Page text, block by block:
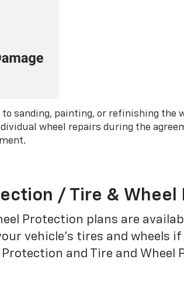
sanding, painting, or refinishing
wheel repairs during the
/ Tire & Wheel
Protection plans are
vehicle’s tires and wheels
and Tire and Wheel